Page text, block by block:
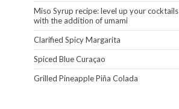
Miso Syrup recipe: level up your cocktails
with the addition of umami
Clarified Spicy Margarita
Spiced Blue Curaçao
Grilled Pineapple Piña Colada